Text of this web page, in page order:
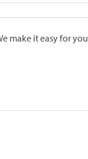
make it easy for you